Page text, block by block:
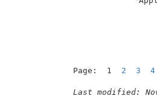
Page:  1 2 3 4
Last modified: